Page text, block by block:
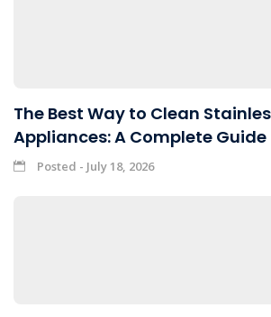
The Best Way to Clean
Appliances: A Complete Guide
Posted - July 18, 2026